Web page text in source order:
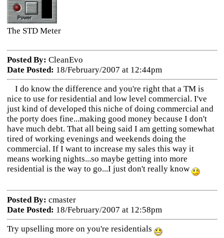
The STD Meter
Posted By: CleanEvo
Date Posted: 18/February/2007 at 12:44pm
I do know the difference and you're right that a TM is
nice to use for residential and low level commercial. I've
just kind of developed this niche of doing commercial and
the porty does fine...making good money because I don't
have much debt. That all being said I am getting somewhat
tired of working evenings and weekends doing the
commercial. If I want to increase my sales this way it
means working nights...so maybe getting into more
residential is the way to go...I just don't really know
Posted By: cmaster
Date Posted: 18/February/2007 at 12:58pm
Try upselling more on you're residentials